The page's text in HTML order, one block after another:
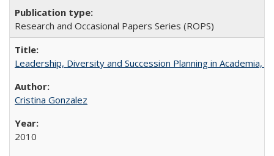
Research and Occasional Papers Series (ROPS)
Leadership, Diversity and Succession Planning in Academia,
Cristina Gonzalez
2010